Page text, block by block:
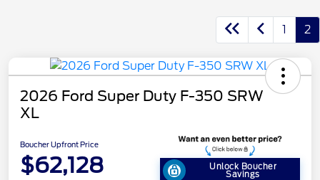
1 2
2026 Ford Super Duty F-350 SRW
XL
Boucher Upfront Price
$62,128 Unlock Boucher
Savings